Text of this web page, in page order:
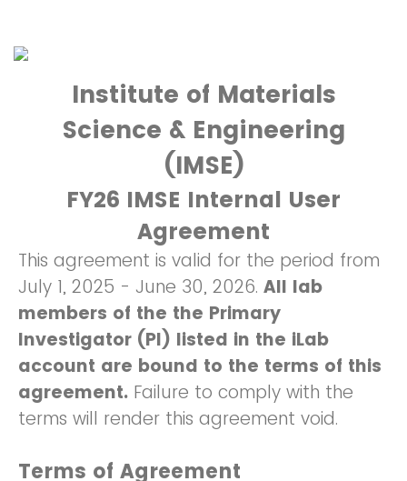
Institute of Materials
Science & Engineering
(IMSE)
FY26 IMSE Internal User
Agreement
This agreement is valid for the period from
July 1, 2025 - June 30, 2026. All lab
members of the the Primary
Investigator (PI) listed in the iLab
account are bound to the terms of this
agreement. Failure to comply with the
terms will render this agreement void.
Terms of Agreement